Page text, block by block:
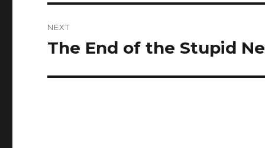
NEXT
Next
The End of the Stupid